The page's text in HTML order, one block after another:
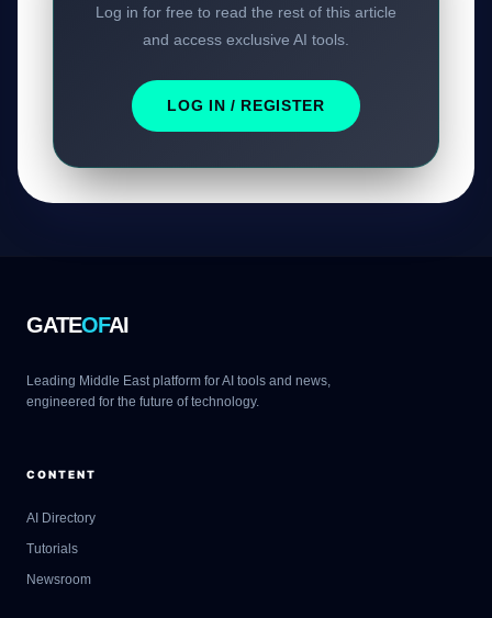
Log in for free to read the rest of this article
and access exclusive AI tools.
LOG IN / REGISTER
GATEOFAI
Leading Middle East platform for AI tools and news,
engineered for the future of technology.
CONTENT
AI Directory
Tutorials
Newsroom